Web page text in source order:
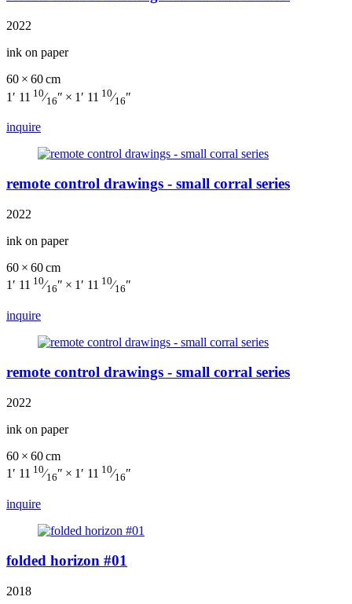
2022
ink on paper
60 × 60 cm
1′ 11 10⁄16″ × 1′ 11 10⁄16″
inquire
remote control drawings - small corral series
2022
ink on paper
60 × 60 cm
1′ 11 10⁄16″ × 1′ 11 10⁄16″
inquire
remote control drawings - small corral series
2022
ink on paper
60 × 60 cm
1′ 11 10⁄16″ × 1′ 11 10⁄16″
inquire
folded horizon #01
2018